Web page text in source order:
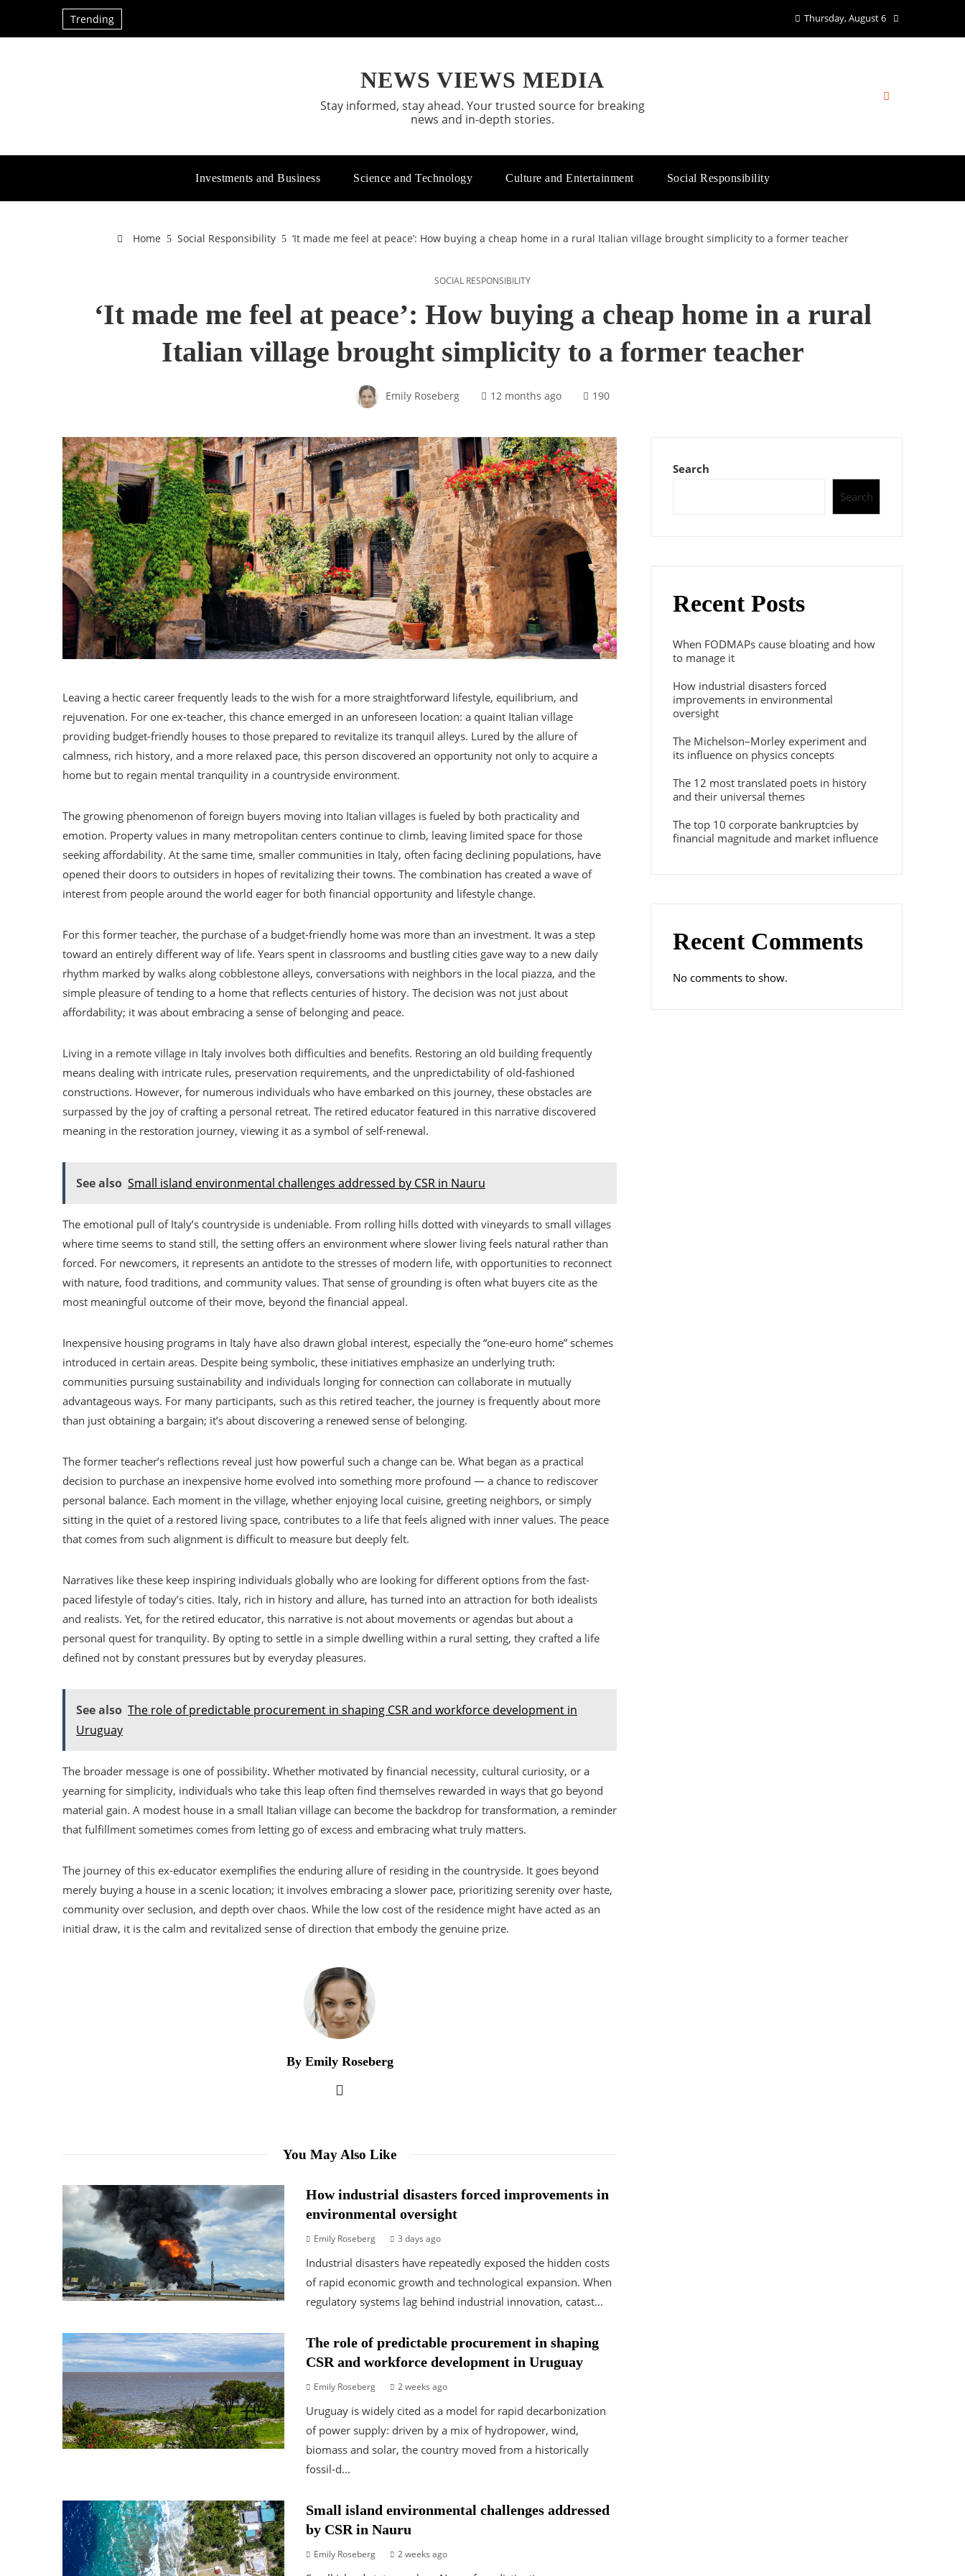
Trending Thursday, August 6
NEWS VIEWS MEDIA
Stay informed, stay ahead. Your trusted source for breaking
news and in-depth stories.
Investments and Business Science and Technology Culture and Entertainment Social Responsibility
Home Social Responsibility ‘It made me feel at peace’: How buying a cheap home in a rural Italian village brought simplicity to a former teacher
SOCIAL RESPONSIBILITY
‘It made me feel at peace’: How buying a cheap home in a rural
Italian village brought simplicity to a former teacher
Emily Roseberg 12 months ago 190
Leaving a hectic career frequently leads to the wish for a more straightforward lifestyle, equilibrium, and
rejuvenation. For one ex-teacher, this chance emerged in an unforeseen location: a quaint Italian village
providing budget-friendly houses to those prepared to revitalize its tranquil alleys. Lured by the allure of
calmness, rich history, and a more relaxed pace, this person discovered an opportunity not only to acquire a
home but to regain mental tranquility in a countryside environment.
The growing phenomenon of foreign buyers moving into Italian villages is fueled by both practicality and
emotion. Property values in many metropolitan centers continue to climb, leaving limited space for those
seeking affordability. At the same time, smaller communities in Italy, often facing declining populations, have
opened their doors to outsiders in hopes of revitalizing their towns. The combination has created a wave of
interest from people around the world eager for both financial opportunity and lifestyle change.
For this former teacher, the purchase of a budget-friendly home was more than an investment. It was a step
toward an entirely different way of life. Years spent in classrooms and bustling cities gave way to a new daily
rhythm marked by walks along cobblestone alleys, conversations with neighbors in the local piazza, and the
simple pleasure of tending to a home that reflects centuries of history. The decision was not just about
affordability; it was about embracing a sense of belonging and peace.
Living in a remote village in Italy involves both difficulties and benefits. Restoring an old building frequently
means dealing with intricate rules, preservation requirements, and the unpredictability of old-fashioned
constructions. However, for numerous individuals who have embarked on this journey, these obstacles are
surpassed by the joy of crafting a personal retreat. The retired educator featured in this narrative discovered
meaning in the restoration journey, viewing it as a symbol of self-renewal.
See also Small island environmental challenges addressed by CSR in Nauru
The emotional pull of Italy’s countryside is undeniable. From rolling hills dotted with vineyards to small villages
where time seems to stand still, the setting offers an environment where slower living feels natural rather than
forced. For newcomers, it represents an antidote to the stresses of modern life, with opportunities to reconnect
with nature, food traditions, and community values. That sense of grounding is often what buyers cite as the
most meaningful outcome of their move, beyond the financial appeal.
Inexpensive housing programs in Italy have also drawn global interest, especially the “one-euro home” schemes
introduced in certain areas. Despite being symbolic, these initiatives emphasize an underlying truth:
communities pursuing sustainability and individuals longing for connection can collaborate in mutually
advantageous ways. For many participants, such as this retired teacher, the journey is frequently about more
than just obtaining a bargain; it’s about discovering a renewed sense of belonging.
The former teacher’s reflections reveal just how powerful such a change can be. What began as a practical
decision to purchase an inexpensive home evolved into something more profound — a chance to rediscover
personal balance. Each moment in the village, whether enjoying local cuisine, greeting neighbors, or simply
sitting in the quiet of a restored living space, contributes to a life that feels aligned with inner values. The peace
that comes from such alignment is difficult to measure but deeply felt.
Narratives like these keep inspiring individuals globally who are looking for different options from the fast-
paced lifestyle of today’s cities. Italy, rich in history and allure, has turned into an attraction for both idealists
and realists. Yet, for the retired educator, this narrative is not about movements or agendas but about a
personal quest for tranquility. By opting to settle in a simple dwelling within a rural setting, they crafted a life
defined not by constant pressures but by everyday pleasures.
See also The role of predictable procurement in shaping CSR and workforce development in
Uruguay
The broader message is one of possibility. Whether motivated by financial necessity, cultural curiosity, or a
yearning for simplicity, individuals who take this leap often find themselves rewarded in ways that go beyond
material gain. A modest house in a small Italian village can become the backdrop for transformation, a reminder
that fulfillment sometimes comes from letting go of excess and embracing what truly matters.
The journey of this ex-educator exemplifies the enduring allure of residing in the countryside. It goes beyond
merely buying a house in a scenic location; it involves embracing a slower pace, prioritizing serenity over haste,
community over seclusion, and depth over chaos. While the low cost of the residence might have acted as an
initial draw, it is the calm and revitalized sense of direction that embody the genuine prize.
By Emily Roseberg
You May Also Like
How industrial disasters forced improvements in
environmental oversight
Emily Roseberg 3 days ago
Industrial disasters have repeatedly exposed the hidden costs
of rapid economic growth and technological expansion. When
regulatory systems lag behind industrial innovation, catast...
The role of predictable procurement in shaping
CSR and workforce development in Uruguay
Emily Roseberg 2 weeks ago
Uruguay is widely cited as a model for rapid decarbonization
of power supply: driven by a mix of hydropower, wind,
biomass and solar, the country moved from a historically
fossil-d...
Small island environmental challenges addressed
by CSR in Nauru
Emily Roseberg 2 weeks ago
Search
Search
Recent Posts
When FODMAPs cause bloating and how
to manage it
How industrial disasters forced
improvements in environmental
oversight
The Michelson–Morley experiment and
its influence on physics concepts
The 12 most translated poets in history
and their universal themes
The top 10 corporate bankruptcies by
financial magnitude and market influence
Recent Comments
No comments to show.